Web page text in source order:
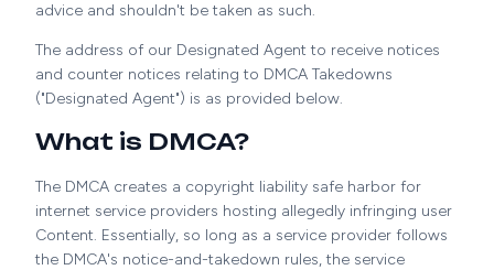
advice and shouldn't be taken as such.
The address of our Designated Agent to receive notices
and counter notices relating to DMCA Takedowns
("Designated Agent") is as provided below.
What is DMCA?
The DMCA creates a copyright liability safe harbor for
internet service providers hosting allegedly infringing user
Content. Essentially, so long as a service provider follows
the DMCA's notice-and-takedown rules, the service